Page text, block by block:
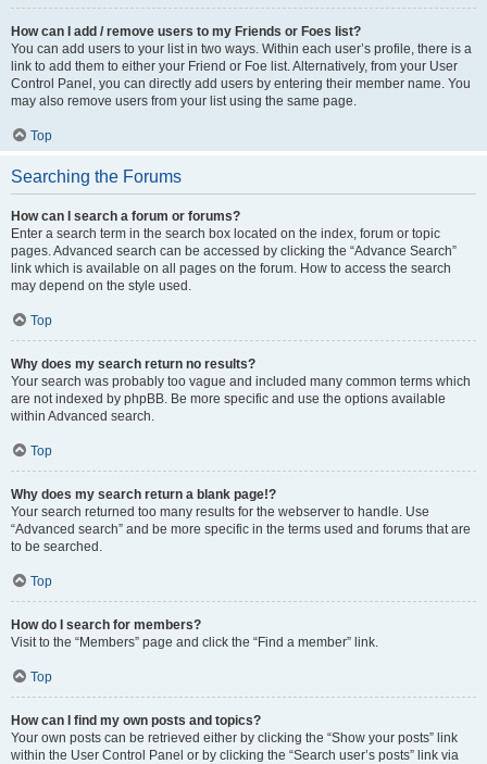
How can I add / remove users to my Friends or Foes list?
You can add users to your list in two ways. Within each user’s profile, there is a
link to add them to either your Friend or Foe list. Alternatively, from your User
Control Panel, you can directly add users by entering their member name. You
may also remove users from your list using the same page.
Top
Searching the Forums
How can I search a forum or forums?
Enter a search term in the search box located on the index, forum or topic
pages. Advanced search can be accessed by clicking the “Advance Search”
link which is available on all pages on the forum. How to access the search
may depend on the style used.
Top
Why does my search return no results?
Your search was probably too vague and included many common terms which
are not indexed by phpBB. Be more specific and use the options available
within Advanced search.
Top
Why does my search return a blank page!?
Your search returned too many results for the webserver to handle. Use
“Advanced search” and be more specific in the terms used and forums that are
to be searched.
Top
How do I search for members?
Visit to the “Members” page and click the “Find a member” link.
Top
How can I find my own posts and topics?
Your own posts can be retrieved either by clicking the “Show your posts” link
within the User Control Panel or by clicking the “Search user’s posts” link via